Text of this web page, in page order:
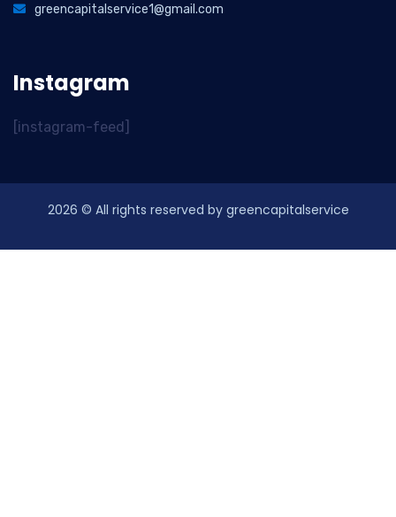
greencapitalservice1@gmail.com
Instagram
[instagram-feed]
2026 © All rights reserved by greencapitalservice